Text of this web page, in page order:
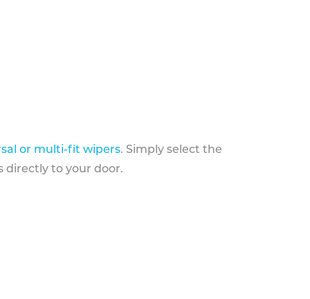
or multi-fit wipers. Simply select the
directly to your door.